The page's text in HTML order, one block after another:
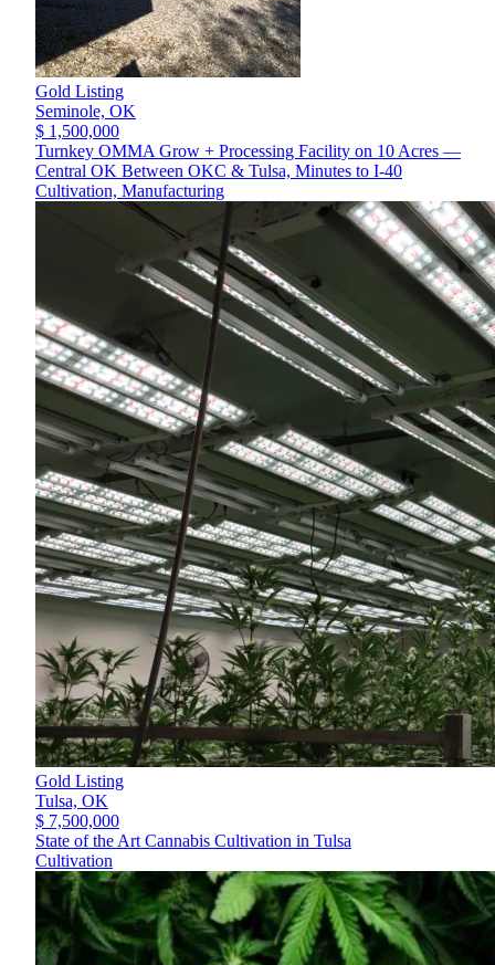
Gold Listing
Seminole, OK
$ 1,500,000
Turnkey OMMA Grow + Processing Facility on 10 Acres —
Central OK Between OKC & Tulsa, Minutes to I-40
Cultivation, Manufacturing
Gold Listing
Tulsa, OK
$ 7,500,000
State of the Art Cannabis Cultivation in Tulsa
Cultivation